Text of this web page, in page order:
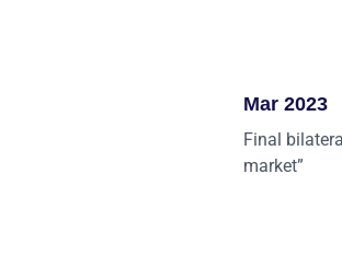
Mar 2023
Final
market”